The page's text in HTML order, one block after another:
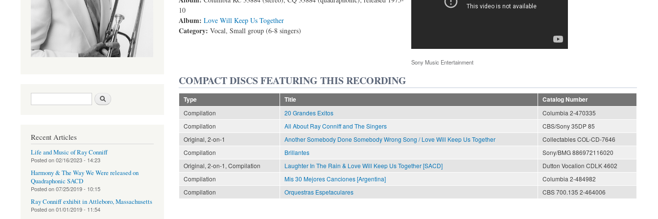
10
Album: Love Will Keep Us Together
Category: Vocal, Small group (6-8 singers)
Sony Music Entertainment
COMPACT DISCS FEATURING THIS RECORDING
Type Title
Catalog Number
Compilation
20 Grandes Exitos
Columbia 2-470335
Compilation
All About Ray Conniff and The Singers
CBS/Sony 35DP 85
Original, 2-on-1
Another Somebody Done Somebody Wrong Song / Love Will Keep Us Together
Collectables COL-CD-7646
Compilation
Brillantes
Sony/BMG 886972116020
Original, 2-on-1, Compilation
Laughter In The Rain & Love Will Keep Us Together [SACD]
Dutton Vocalion CDLK 4602
Compilation
Mis 30 Mejores Canciones [Argentina]
Columbia 2-484982
Compilation
Orquestras Espetaculares CBS 700.135 2-464006
Search form
Recent Articles
Life and Music of Ray Conniff
Posted on02/16/2023 - 14:23
Harmony & The Way We Were released on
Quadraphonic SACD
Posted on07/25/2019 - 10:15
Ray Conniff exhibit in Attleboro, Massachusetts
Posted on01/01/2019 - 11:54